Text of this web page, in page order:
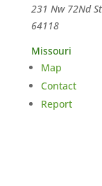
231 Nw 72Nd
64118
Missouri
Map
Contact
Report